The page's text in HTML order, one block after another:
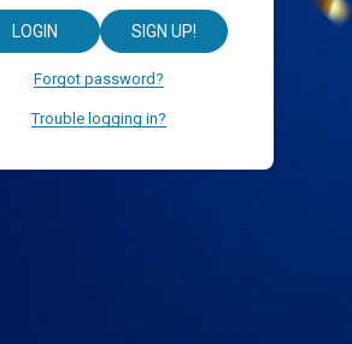
LOGIN SIGN UP!
Forgot password?
Trouble logging in?